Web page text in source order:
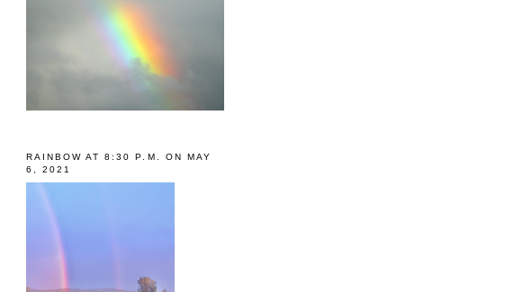
RAINBOW AT 8:30 P.M. ON MAY
6, 2021